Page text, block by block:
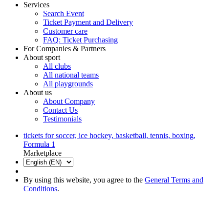
Services
Search Event
Ticket Payment and Delivery
Customer care
FAQ: Ticket Purchasing
For Companies & Partners
About sport
All clubs
All national teams
All playgrounds
About us
About Company
Contact Us
Testimonials
tickets for soccer, ice hockey, basketball, tennis, boxing,
Formula 1
Marketplace
By using this website, you agree to the General Terms and
Conditions.